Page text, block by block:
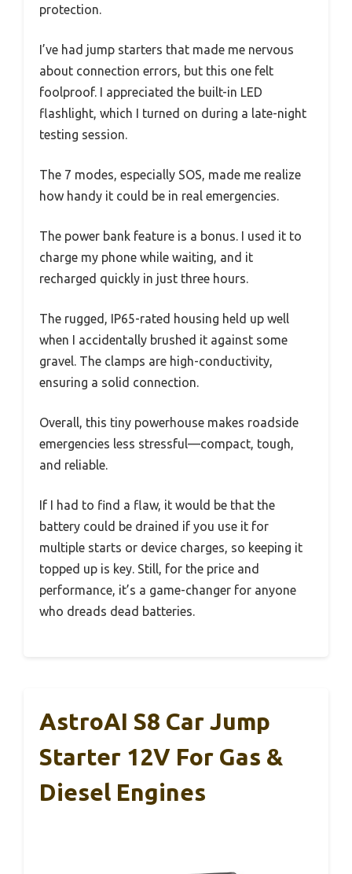
protection.
I’ve had jump starters that made me nervous
about connection errors, but this one felt
foolproof. I appreciated the built-in LED
flashlight, which I turned on during a late-night
testing session.
The 7 modes, especially SOS, made me realize
how handy it could be in real emergencies.
The power bank feature is a bonus. I used it to
charge my phone while waiting, and it
recharged quickly in just three hours.
The rugged, IP65-rated housing held up well
when I accidentally brushed it against some
gravel. The clamps are high-conductivity,
ensuring a solid connection.
Overall, this tiny powerhouse makes roadside
emergencies less stressful—compact, tough,
and reliable.
If I had to find a flaw, it would be that the
battery could be drained if you use it for
multiple starts or device charges, so keeping it
topped up is key. Still, for the price and
performance, it’s a game-changer for anyone
who dreads dead batteries.
AstroAI S8 Car Jump
Starter 12V For Gas &
Diesel Engines